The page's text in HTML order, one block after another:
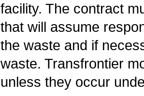
facility. The contract
that will assume
the waste and if
waste. Transfrontier
unless they occur